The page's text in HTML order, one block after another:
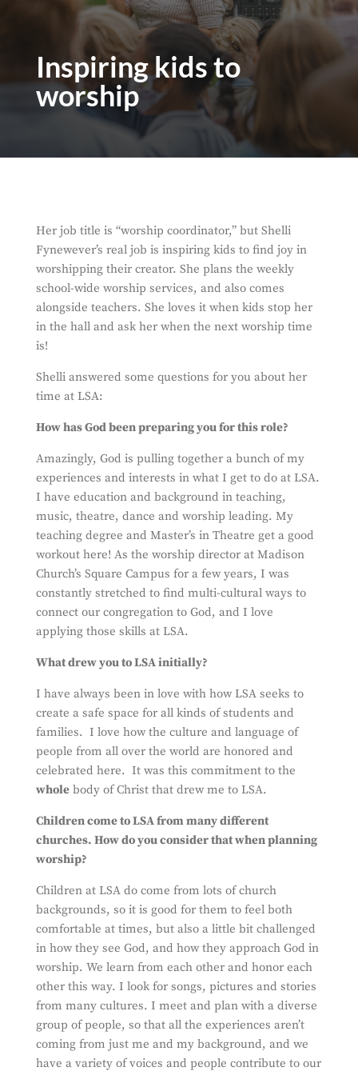
Inspiring kids to
worship
Her job title is “worship coordinator,” but Shelli
Fynewever’s real job is inspiring kids to find joy in
worshipping their creator. She plans the weekly
school-wide worship services, and also comes
alongside teachers. She loves it when kids stop her
in the hall and ask her when the next worship time
is!
Shelli answered some questions for you about her
time at LSA:
How has God been preparing you for this role?
Amazingly, God is pulling together a bunch of my
experiences and interests in what I get to do at LSA.
I have education and background in teaching,
music, theatre, dance and worship leading. My
teaching degree and Master’s in Theatre get a good
workout here! As the worship director at Madison
Church’s Square Campus for a few years, I was
constantly stretched to find multi-cultural ways to
connect our congregation to God, and I love
applying those skills at LSA.
What drew you to LSA initially?
I have always been in love with how LSA seeks to
create a safe space for all kinds of students and
families. I love how the culture and language of
people from all over the world are honored and
celebrated here. It was this commitment to the
wholebody of Christ that drew me to LSA.
Children come to LSA from many different
churches. How do you consider that when planning
worship?
Children at LSA do come from lots of church
backgrounds, so it is good for them to feel both
comfortable at times, but also a little bit challenged
in how they see God, and how they approach God in
worship. We learn from each other and honor each
other this way. I look for songs, pictures and stories
from many cultures. I meet and plan with a diverse
group of people, so that all the experiences aren’t
coming from just me and my background, and we
have a variety of voices and people contribute to our